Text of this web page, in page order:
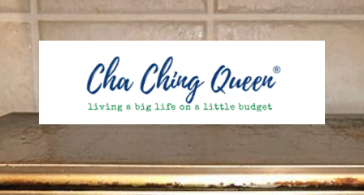
Opening https://chachingqueen.com/roasted-brussels-sprouts-with-maple-syrup-soy-sauce-recipe/?utm_source=discover&utm_medium=organic&utm_campaign=web_story